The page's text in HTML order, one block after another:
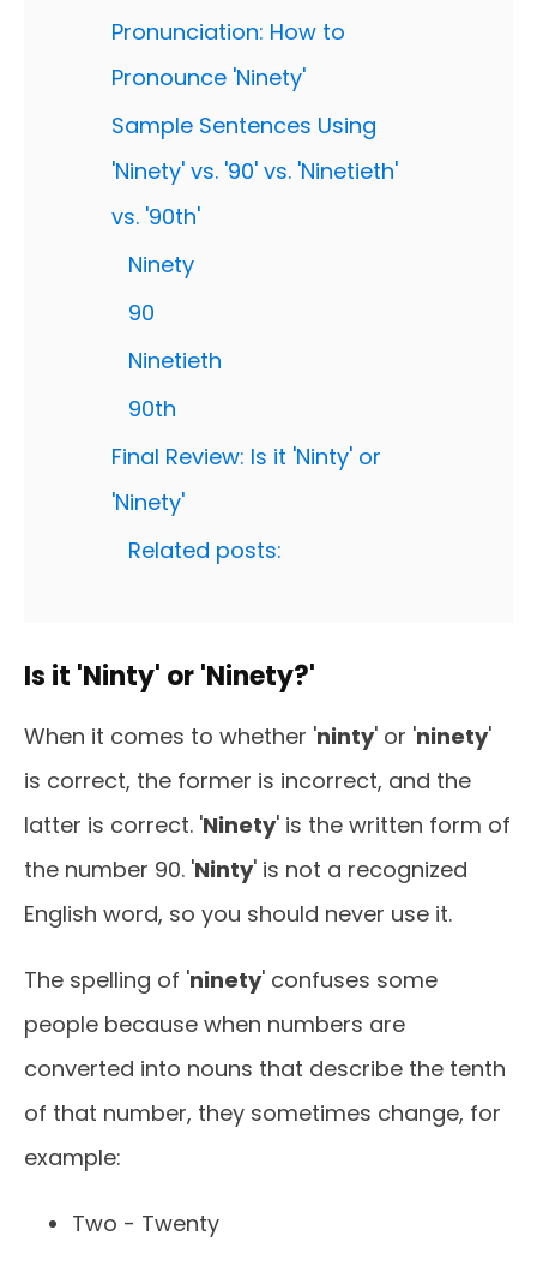
Pronunciation: How to
Pronounce 'Ninety'
Sample Sentences Using
'Ninety' vs. '90' vs. 'Ninetieth'
vs. '90th'
Ninety
90
Ninetieth
90th
Final Review: Is it 'Ninty' or
'Ninety'
Related posts:
Is it 'Ninty' or 'Ninety?'
When it comes to whether 'ninty' or 'ninety'
is correct, the former is incorrect, and the
latter is correct. 'Ninety' is the written form of
the number 90. 'Ninty' is not a recognized
English word, so you should never use it.
The spelling of 'ninety' confuses some
people because when numbers are
converted into nouns that describe the tenth
of that number, they sometimes change, for
example:
Two - Twenty